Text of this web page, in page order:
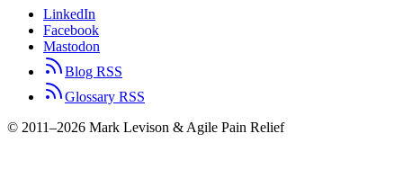
LinkedIn
Facebook
Mastodon
Blog RSS
Glossary RSS
© 2011–2026 Mark Levison & Agile Pain Relief